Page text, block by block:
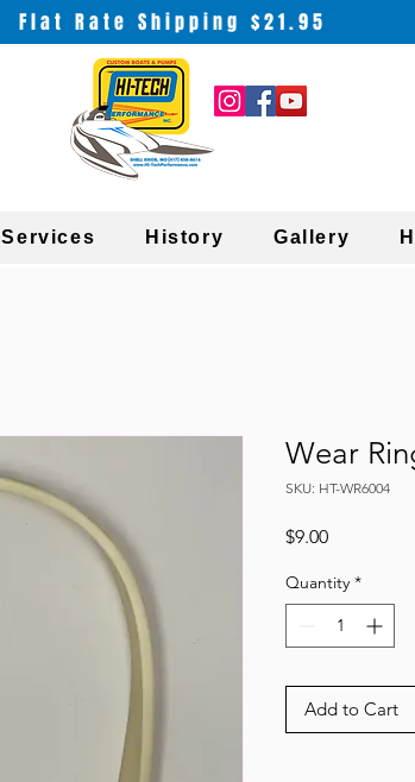
Flat Rate Shipping $21.95
Services History Gallery
Wear
SKU: HT-WR6004
$9.00Price
Quantity *
Add to Cart